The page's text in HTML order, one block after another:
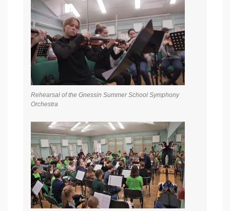
Rehearsal of the Gnessin Summer School Symphony
Orchestra